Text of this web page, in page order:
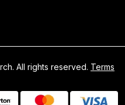
All rights reserved. Terms